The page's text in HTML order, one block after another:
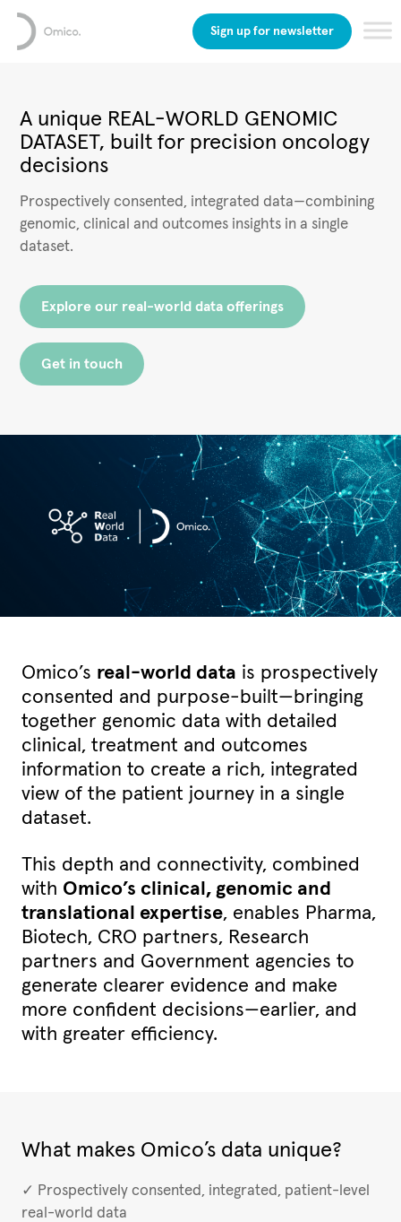
Sign up for newsletter
A unique REAL-WORLD GENOMIC
DATASET, built for precision oncology
decisions
Prospectively consented, integrated data—combining
genomic, clinical and outcomes insights in a single
dataset.
Explore our real-world data offerings
Get in touch
Omico’s real-world data is prospectively
consented and purpose-built—bringing
together genomic data with detailed
clinical, treatment and outcomes
information to create a rich, integrated
view of the patient journey in a single
dataset.
This depth and connectivity, combined
with Omico’s clinical, genomic and
translational expertise, enables Pharma,
Biotech, CRO partners, Research
partners and Government agencies to
generate clearer evidence and make
more confident decisions—earlier, and
with greater efficiency.
What makes Omico’s data unique?
✓ Prospectively consented, integrated, patient-level
real-world data